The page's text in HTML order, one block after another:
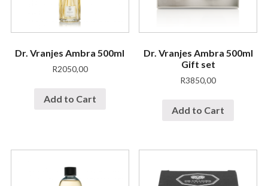
Dr. Vranjes Ambra 500ml
R2050,00
Add to Cart
Dr. Vranjes Ambra 500ml
Gift set
R3850,00
Add to Cart